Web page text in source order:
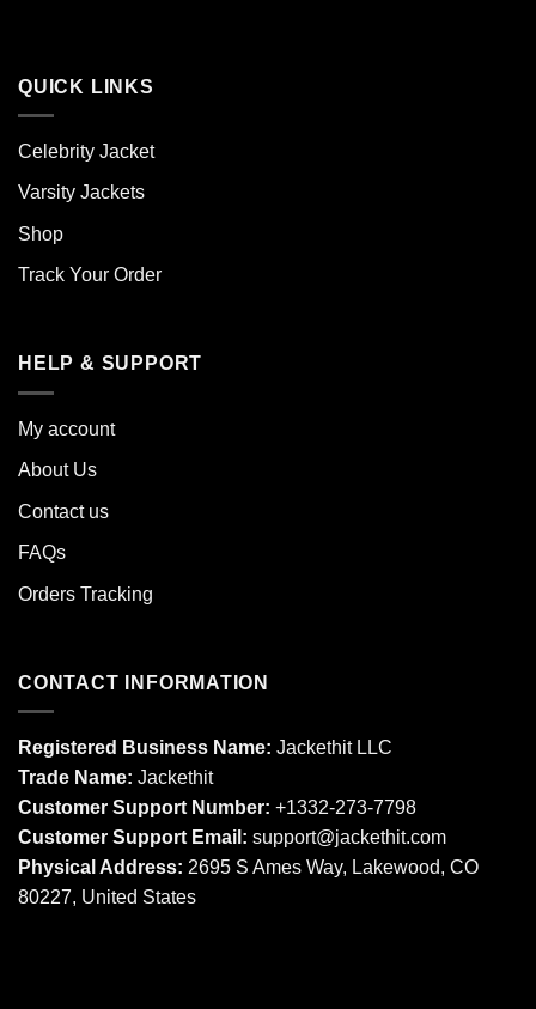
QUICK LINKS
Celebrity Jacket
Varsity Jackets
Shop
Track Your Order
HELP & SUPPORT
My account
About Us
Contact us
FAQs
Orders Tracking
CONTACT INFORMATION
Registered Business Name: Jackethit LLC
Trade Name: Jackethit
Customer Support Number: +1332-273-7798
Customer Support Email: support@jackethit.com
Physical Address: 2695 S Ames Way, Lakewood, CO
80227, United States